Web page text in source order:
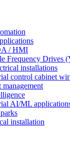
/ HMI
Frequency Drives
installations
control cabinet
management
AI/ML
installation